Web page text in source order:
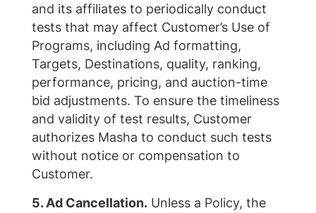
and its affiliates to periodically conduct
tests that may affect Customer’s Use of
Programs, including Ad formatting,
Targets, Destinations, quality, ranking,
performance, pricing, and auction-time
bid adjustments. To ensure the timeliness
and validity of test results, Customer
authorizes Masha to conduct such tests
without notice or compensation to
Customer.
5. Ad Cancellation.Unless a Policy, the